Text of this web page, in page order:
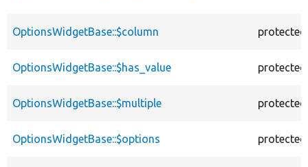
OptionsWidgetBase::$column protected
OptionsWidgetBase::$has_value protected
OptionsWidgetBase::$multiple protected
OptionsWidgetBase::$options protected